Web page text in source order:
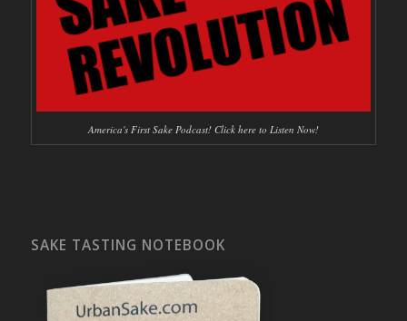
America's First Sake Podcast! Click here to Listen Now!
SAKE TASTING NOTEBOOK